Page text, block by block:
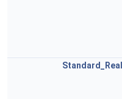
Standard_Real